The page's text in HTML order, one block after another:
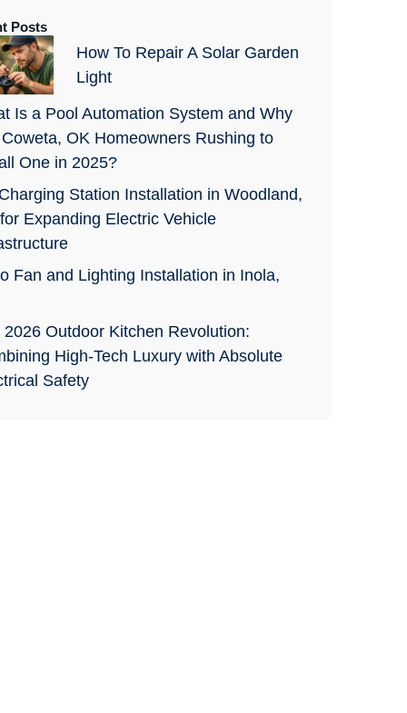
Posts
How To Repair A Solar Garden
Light
Is a Pool Automation System and Why
OK Homeowners Rushing to
One in 2025?
Station Installation in Woodland,
Expanding Electric Vehicle
Fan and Lighting Installation in Inola,
2026 Outdoor Kitchen Revolution:
High-Tech Luxury with Absolute
Safety